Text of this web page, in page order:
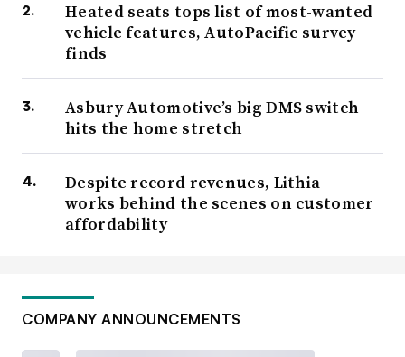
Heated seats tops list of most-wanted
vehicle features, AutoPacific survey
finds
Asbury Automotive’s big DMS switch
hits the home stretch
Despite record revenues, Lithia
works behind the scenes on customer
affordability
COMPANY ANNOUNCEMENTS